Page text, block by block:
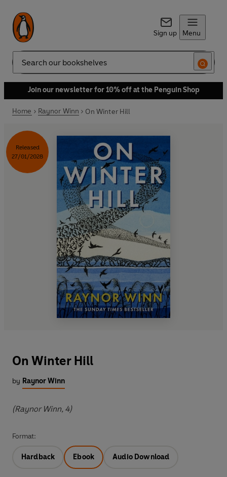
Sign up Menu
Search
Join our newsletter for 10% off at the Penguin Shop
Home Raynor Winn On Winter Hill
Released
27/01/2028
On Winter Hill
by Raynor Winn
(Raynor Winn, 4)
Format:
Hardback Ebook Audio Download